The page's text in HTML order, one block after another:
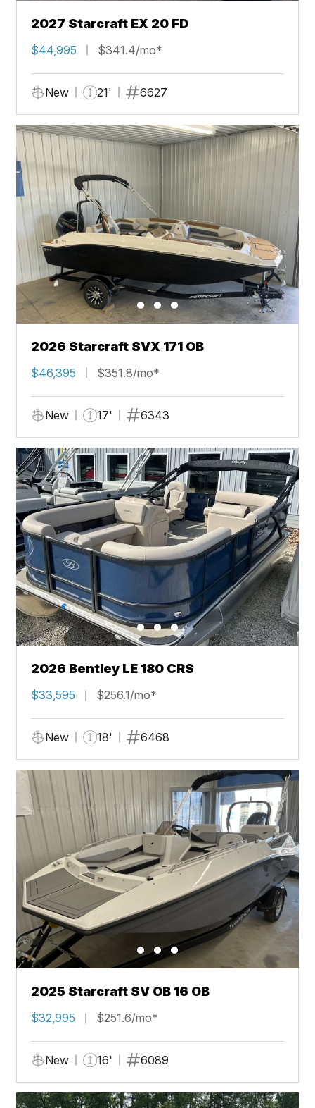
2027 Starcraft EX 20 FD
$44,995 $341.4/mo*
New 21' 6627
2026 Starcraft SVX 171 OB
$46,395 $351.8/mo*
New 17' 6343
2026 Bentley LE 180 CRS
$33,595 $256.1/mo*
New 18' 6468
2025 Starcraft SV OB 16 OB
$32,995 $251.6/mo*
New 16' 6089